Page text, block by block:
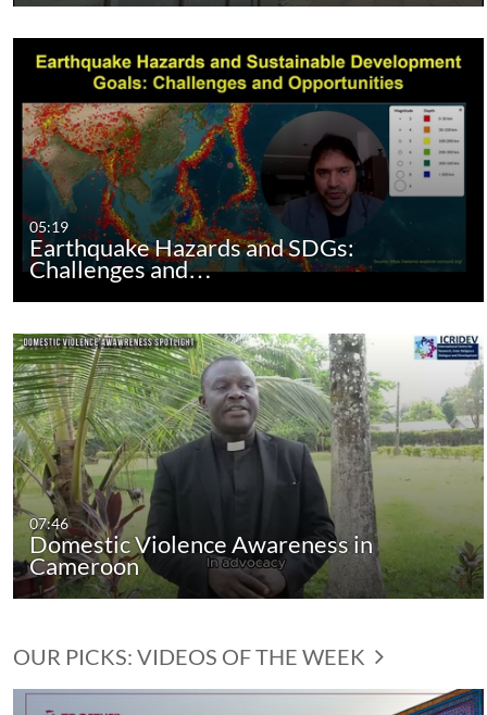
05:19
Earthquake Hazards and SDGs:
Challenges and…
07:46
Domestic Violence Awareness in
Cameroon
OUR PICKS: VIDEOS OF THE WEEK